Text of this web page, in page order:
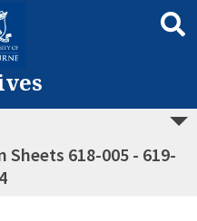
618-005 - 619-